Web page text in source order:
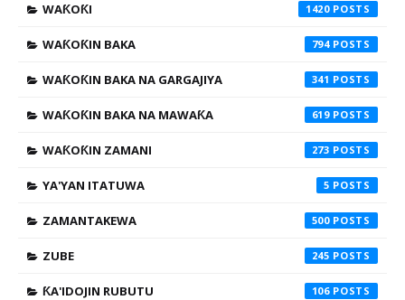
WAƘOƘI 1420
WAƘOƘIN BAKA 794
WAƘOƘIN BAKA NA GARGAJIYA 341
WAƘOƘIN BAKA NA MAWAƘA 619
WAƘOƘIN ZAMANI 273
YA'YAN ITATUWA 5
ZAMANTAKEWA 500
ZUBE 245
ƘA'IDOJIN RUBUTU 106